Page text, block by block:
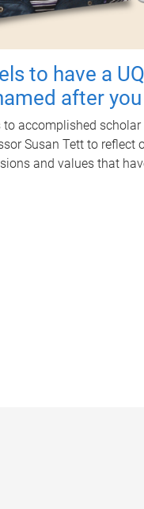
to have a UQ
after you
to accomplished scholar
Susan Tett to reflect
and values that